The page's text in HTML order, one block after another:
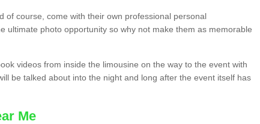
of course, come with their own professional personal
ultimate photo opportunity so why not make them as memorable
videos from inside the limousine on the way to the event with
be talked about into the night and long after the event itself has
Me